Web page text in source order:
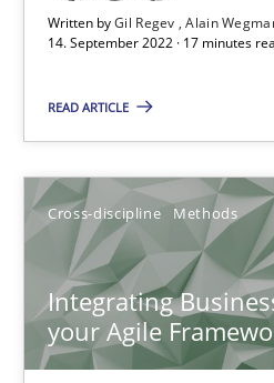
Written byGil Regev Alain
14. September 2022 · 17 minutes
READ ARTICLE
Cross-discipline Methods
Integrating
your Agile
Nuno Santos
Nuno Ferreira
Ricardo J. Machado
30.06.2021